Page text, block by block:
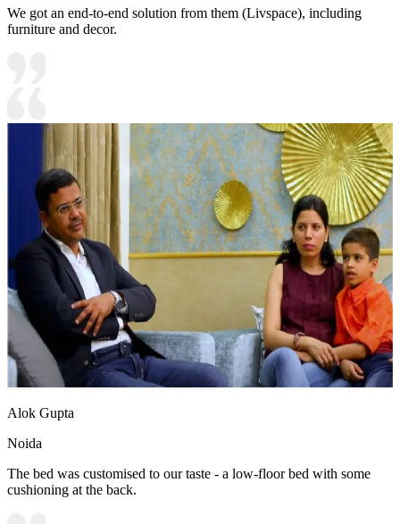
We got an end-to-end solution from them (Livspace), including
furniture and decor.
Alok Gupta
Noida
The bed was customised to our taste - a low-floor bed with some
cushioning at the back.